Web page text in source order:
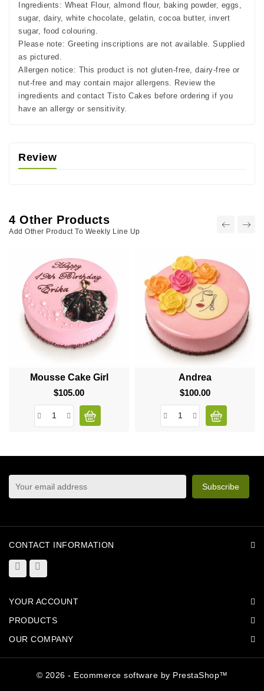
Ingredients: Wheat Flour, almond flour, baking powder, eggs,
sugar, dairy, white chocolate, gelatin, cocoa butter, invert
sugar, food colouring.
Please note: Greeting inscriptions are not available. Supplied
as pictured.
Allergen notice: This product is not gluten-free, dairy-free or
nut-free and may contain major allergens. Review the
ingredients and contact Tisto Cakes before ordering if you
have an allergy or sensitivity.
Review
4 Other Products
Add Other Product To Weekly Line Up
Mousse Cake Girl
$105.00Price
Andrea
$100.00Price
CONTACT INFORMATION
YOUR ACCOUNT
PRODUCTS
OUR COMPANY
© 2026 - Ecommerce software by PrestaShop™